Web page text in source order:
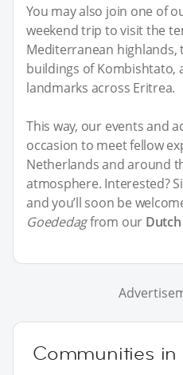
You may also join one of
weekend trip to visit the
Mediterranean highlands,
buildings of Kombishtato,
landmarks across Eritrea.
This way, our events and
occasion to meet fellow
Netherlands and around
atmosphere. Interested?
and you’ll soon be
Goededagfrom our
Communities in